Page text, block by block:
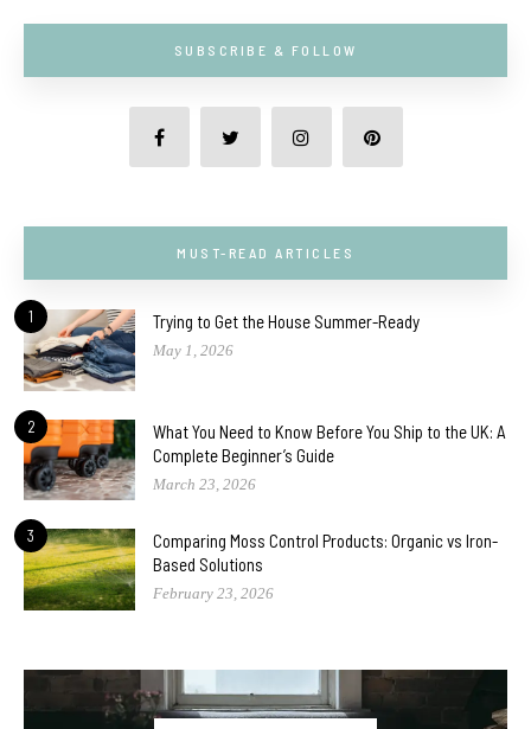
SUBSCRIBE & FOLLOW
MUST-READ ARTICLES
1 Trying to Get the House Summer-Ready
May 1, 2026
2
What You Need to Know Before You Ship to the UK: A
Complete Beginner’s Guide
March 23, 2026
3
Comparing Moss Control Products: Organic vs Iron-
Based Solutions
February 23, 2026